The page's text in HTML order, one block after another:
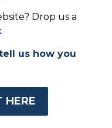
Drop us a
.
us how you
HERE